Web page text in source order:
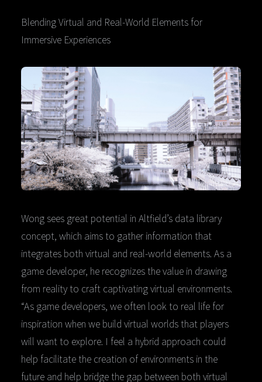
Blending Virtual and Real-World Elements for
Immersive Experiences
Wong sees great potential in Altfield’s data library
concept, which aims to gather information that
integrates both virtual and real-world elements. As a
game developer, he recognizes the value in drawing
from reality to craft captivating virtual environments.
“As game developers, we often look to real life for
inspiration when we build virtual worlds that players
will want to explore. I feel a hybrid approach could
help facilitate the creation of environments in the
future and help bridge the gap between both virtual